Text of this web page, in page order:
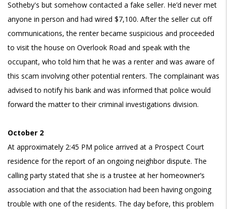
Sotheby's but somehow contacted a fake seller. He’d never met
anyone in person and had wired $7,100. After the seller cut off
communications, the renterbecame suspicious and proceeded
to visit the house on Overlook Road and speak with the
occupant, who told him that he was a renter and was aware of
this scam involving other potential renters. The complainant was
advised to notify his bank and was informed that police would
forward the matter to their criminal investigations division.
October 2
At approximately 2:45 PM police arrived at a Prospect Court
residence for the report of an ongoing neighbor dispute. The
calling party stated that she is a trustee at her homeowner’s
association and that the association had been having ongoing
trouble with one of the residents. The day before, this problem